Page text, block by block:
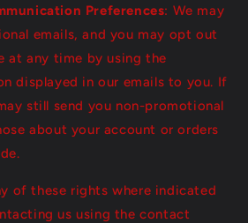
Preferences: We may
emails, and you may opt out
at any time by using the
displayed in our emails to you. If
still send you non-promotional
about your account or orders
of these rights where indicated
us using the contact